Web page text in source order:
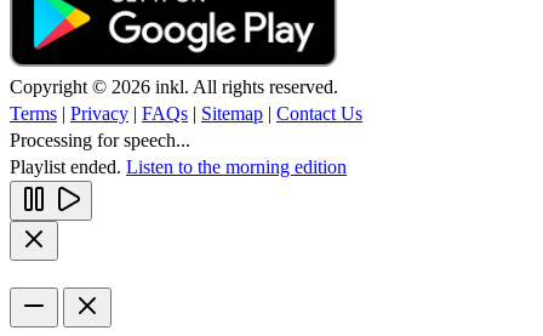
Copyright © 2026 inkl. All rights reserved.
Terms | Privacy | FAQs | Sitemap | Contact Us
Processing for speech...
Playlist ended. Listen to the morning edition